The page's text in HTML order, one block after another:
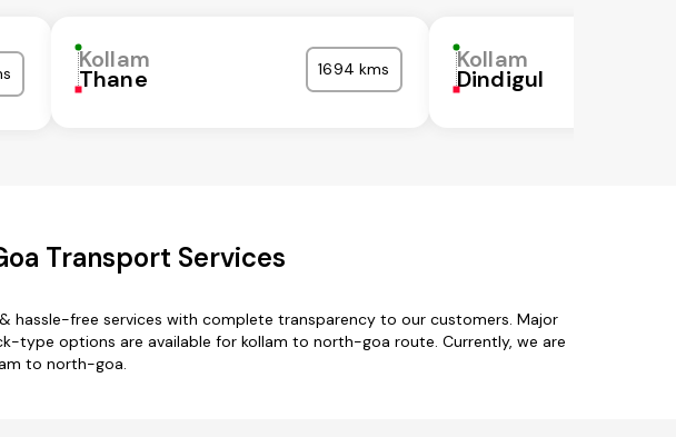
Kollam
Thane 1694 kms Kollam
Dindigul
Transport Services
hassle-free services with complete transparency to our customers. Major
type options are available for kollam to north-goa route. Currently, we are
to north-goa.